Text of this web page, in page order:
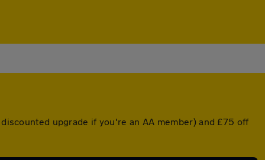
upgrade if you're an AA member) and £75 off